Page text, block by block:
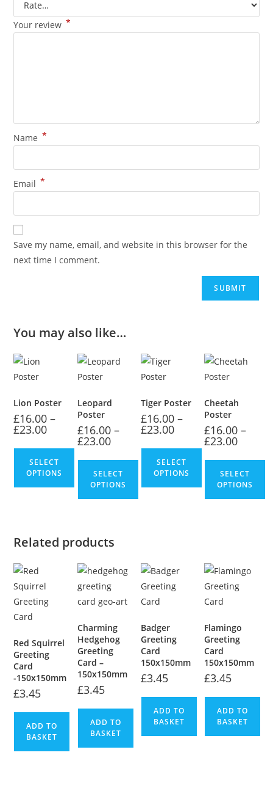
Your review *
Name *
Email *
Save my name, email, and website in this browser for the
next time I comment.
You may also like…
Lion Poster
£16.00 –
£23.00
SELECT
OPTIONS
Leopard
Poster
£16.00 –
£23.00
SELECT
OPTIONS
Tiger Poster
£16.00 –
£23.00
SELECT
OPTIONS
Cheetah
Poster
£16.00 –
£23.00
SELECT
OPTIONS
Related products
Red Squirrel
Greeting
Card
-150x150mm
£3.45
ADD TO
BASKET
Charming
Hedgehog
Greeting
Card –
150x150mm
£3.45
ADD TO
BASKET
Badger
Greeting
Card
150x150mm
£3.45
ADD TO
BASKET
Flamingo
Greeting
Card
150x150mm
£3.45
ADD TO
BASKET